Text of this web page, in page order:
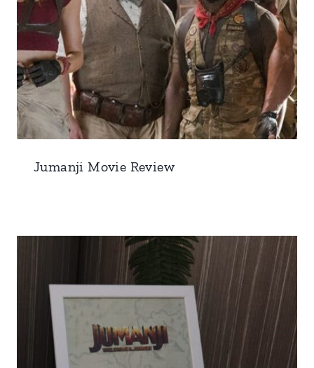
Jumanji Movie Review